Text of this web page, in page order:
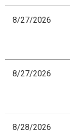
8/27/2026
8/27/2026
8/28/2026